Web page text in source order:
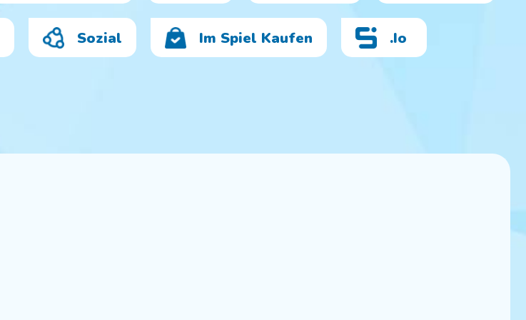
Sozial Im Spiel Kaufen .io